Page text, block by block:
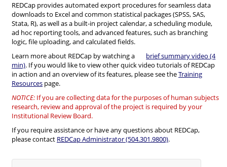
REDCap provides automated export procedures for seamless data
downloads to Excel and common statistical packages (SPSS, SAS,
Stata, R), as well as a built-in project calendar, a scheduling module,
ad hoc reporting tools, and advanced features, such as branching
logic, file uploading, and calculated fields.
Learn more about REDCap by watching a
brief summary video (4
min). If you would like to view other quick video tutorials of REDCap
in action and an overview of its features, please see theTraining
Resources page.
NOTICE: If you are collecting data for the purposes of human subjects
research, review and approval of the project is required by your
Institutional Review Board.
If you require assistance or have any questions about REDCap,
please contact REDCap Administrator (504.301.9800).